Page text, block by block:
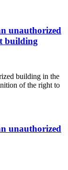
unauthorized
building
building in the
of the right to
unauthorized